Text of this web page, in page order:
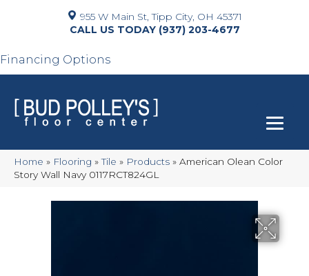
955 W Main St, Tipp City, OH 45371
(937) 203-4677
Financing Options
Home » Flooring »Tile » Products » American Olean Color
Story Wall Navy 0117RCT824GL